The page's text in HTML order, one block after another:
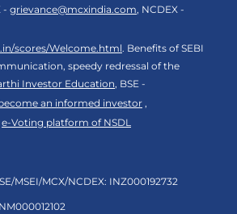
- grievance@mcxindia.com, NCDEX -
scores/Welcome.html. Benefits of SEBI
speedy redressal of the
Investor Education, BSE -
an informed investor ,
e-Voting platform of NSDL
MSEI/MCX/NCDEX: INZ000192732